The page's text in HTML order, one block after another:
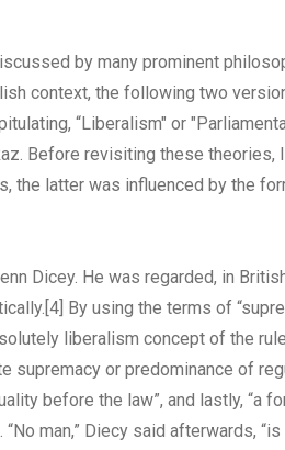
by many prominent
context, the following two
“Liberalism" or
Before revisiting these theories,
the latter was influenced by the
Dicey. He was regarded, in
[4] By using the terms of
liberalism concept of the
supremacy or predominance of
before the law”, and lastly, “a
man,” Diecy said afterwards,